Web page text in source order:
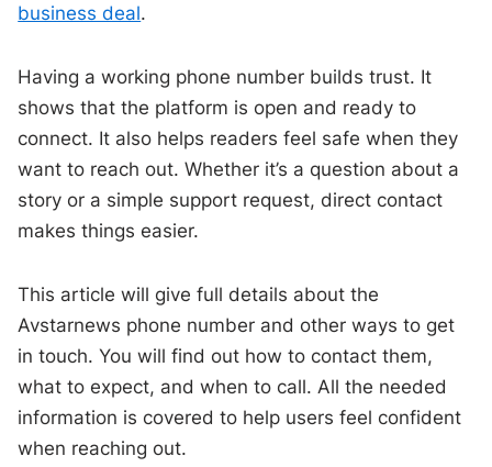
business deal.
Having a working phone number builds trust. It
shows that the platform is open and ready to
connect. It also helps readers feel safe when they
want to reach out. Whether it’s a question about a
story or a simple support request, direct contact
makes things easier.
This article will give full details about the
Avstarnews phone number and other ways to get
in touch. You will find out how to contact them,
what to expect, and when to call. All the needed
information is covered to help users feel confident
when reaching out.